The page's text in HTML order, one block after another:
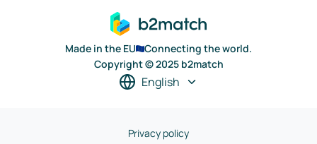
Made in the EU
Connecting the world.
Copyright © 2025 b2match
English
Privacy policy